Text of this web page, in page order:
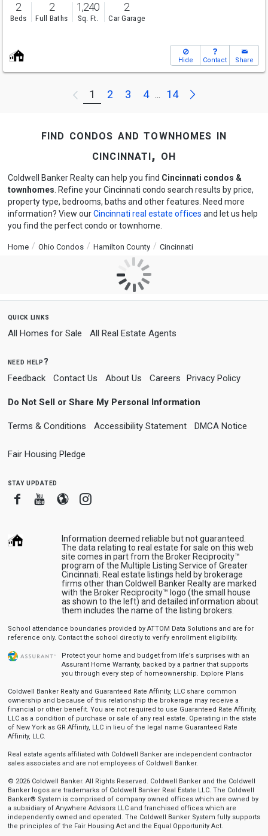
2
Beds
2
Full Baths
1,240
Sq. Ft.
2
Car Garage
Hide Contact Share
Previous
1 2 3 4 ... 14 Next
find condos and townhomes in
cincinnati, oh
Coldwell Banker Realty can help you find Cincinnati condos &
townhomes . Refine your Cincinnati condo search results by price,
property type, bedrooms, baths and other features. Need more
information? View ourCincinnati real estate offices and let us help
you find the perfect condo or townhome.
Home Ohio Condos Hamilton County Cincinnati
quick links
All Homes for Sale All Real Estate Agents
need help?
Feedback Contact Us About Us Careers Privacy Policy
Do Not Sell or Share My Personal Information
Terms & Conditions Accessibility Statement DMCA Notice
Fair Housing Pledge
stay updated
FacebookYoutube
BloggerInstagram
Information deemed reliable but not guaranteed.
The data relating to real estate for sale on this web
site comes in part from the Broker Reciprocity™
program of the Multiple Listing Service of Greater
Cincinnati. Real estate listings held by brokerage
firms other than Coldwell Banker Realty are marked
with the Broker Reciprocity™ logo (the small house
as shown to the left) and detailed information about
them includes the name of the listing brokers.
School attendance boundaries provided by ATTOM Data Solutions and are for
reference only. Contact the school directly to verify enrollment eligibility.
Protect your home and budget from life’s surprises with an
Assurant Home Warranty, backed by a partner that supports
you through every step of homeownership. Explore Plans
Coldwell Banker Realty and Guaranteed Rate Affinity, LLC share common
ownership and because of this relationship the brokerage may receive a
financial or other benefit. You are not required to use Guaranteed Rate Affinity,
LLC as a condition of purchase or sale of any real estate. Operating in the state
of New York as GR Affinity, LLC in lieu of the legal name Guaranteed Rate
Affinity, LLC.
Real estate agents affiliated with Coldwell Banker are independent contractor
sales associates and are not employees of Coldwell Banker.
© 2026 Coldwell Banker. All Rights Reserved. Coldwell Banker and the Coldwell
Banker logos are trademarks of Coldwell Banker Real Estate LLC. The Coldwell
Banker® System is comprised of company owned offices which are owned by
a subsidiary of Anywhere Advisors LLC and franchised offices which are
independently owned and operated. The Coldwell Banker System fully supports
the principles of the Fair Housing Act and the Equal Opportunity Act.